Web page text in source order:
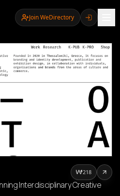
Join WeDirectory
Interdisciplinary Creative
218